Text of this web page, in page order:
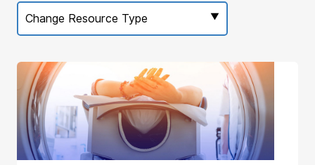
Change Resource Type